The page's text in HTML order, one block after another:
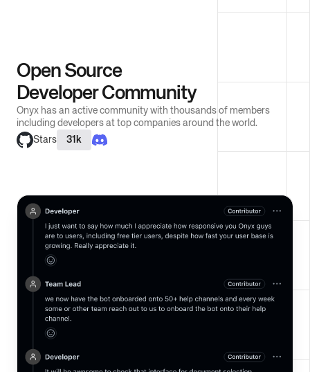
Open Source
Developer Community
Onyx has an active community with thousands of members
including developers at top companies around the world.
Stars
31k